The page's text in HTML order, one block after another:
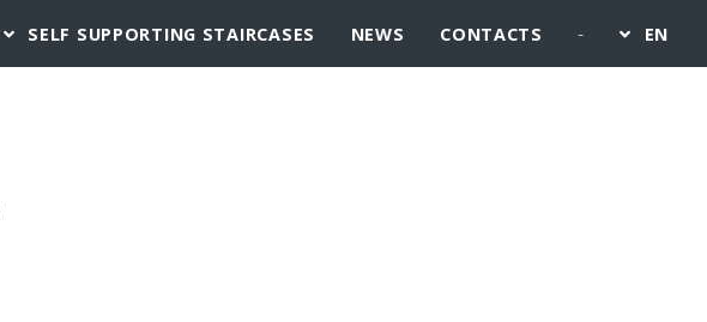
SELF SUPPORTING STAIRCASES NEWS CONTACTS - EN